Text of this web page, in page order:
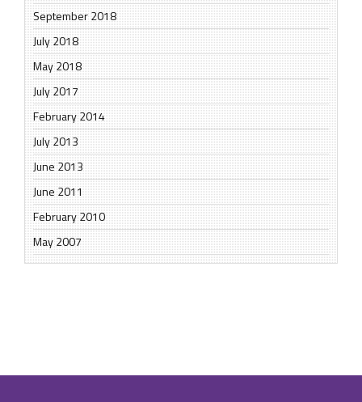
September 2018
July 2018
May 2018
July 2017
February 2014
July 2013
June 2013
June 2011
February 2010
May 2007